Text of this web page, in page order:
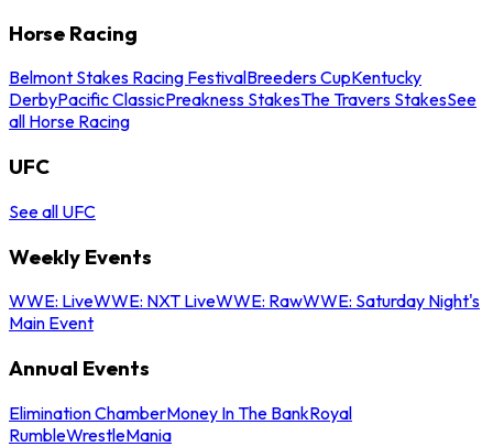
Horse Racing
Belmont Stakes Racing FestivalBreeders CupKentucky
DerbyPacific ClassicPreakness StakesThe Travers StakesSee
all Horse Racing
UFC
See all UFC
Weekly Events
WWE: LiveWWE: NXT LiveWWE: RawWWE: Saturday Night's
Main Event
Annual Events
Elimination ChamberMoney In The BankRoyal
RumbleWrestleMania